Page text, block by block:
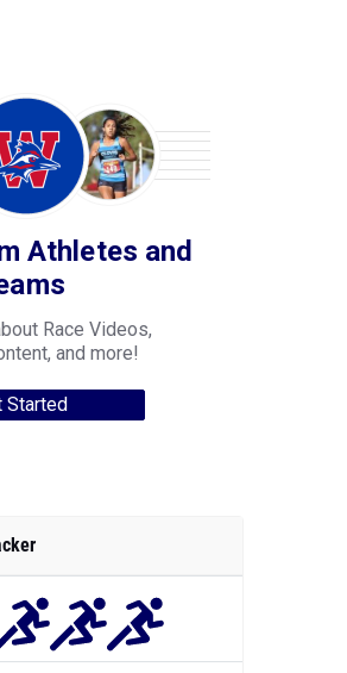
Athletes and
Race Videos,
and more!
Started